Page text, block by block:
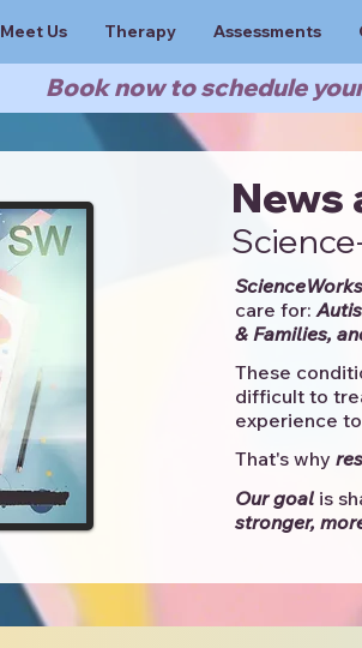
Book now to schedule
Meet Us Therapy Assessments
News
ScienceWorks
care for:
& Families,
These
difficult to
experience to
That's why
Our goalis
stronger,